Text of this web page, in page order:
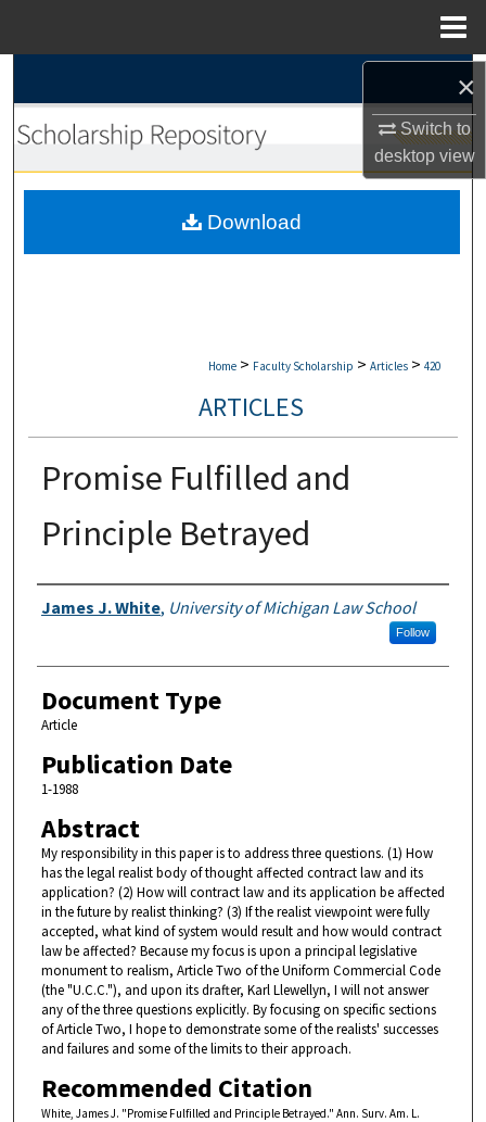
×
Switch to
desktopview
Browse Collections
My Account
Home > Faculty Scholarship > Articles > 420
ARTICLES
Promise Fulfilled and
Principle Betrayed
Authors
James J. White, University of Michigan Law School
Follow
Document Type
Article
Publication Date
1-1988
Abstract
My responsibility in this paper is to address three questions. (1) How
has the legal realist body of thought affected contract law and its
application? (2) How will contract law and its application be affected
in the future by realist thinking? (3) If the realist viewpoint were fully
accepted, what kind of system would result and how would contract
law be affected? Because my focus is upon a principal legislative
monument to realism, Article Two of the Uniform Commercial Code
(the "U.C.C."), and upon its drafter, Karl Llewellyn, I will not answer
any of the three questions explicitly. By focusing on specific sections
of Article Two, I hope to demonstrate some of the realists' successes
and failures and some of the limits to their approach.
Recommended Citation
White, James J. "Promise Fulfilled and Principle Betrayed." Ann. Surv. Am. L.
Download